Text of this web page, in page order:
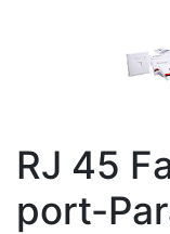
RJ 45
port-